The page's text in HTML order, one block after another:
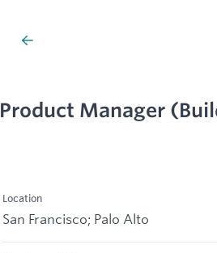
Product Manager
Location
San Francisco; Palo Alto